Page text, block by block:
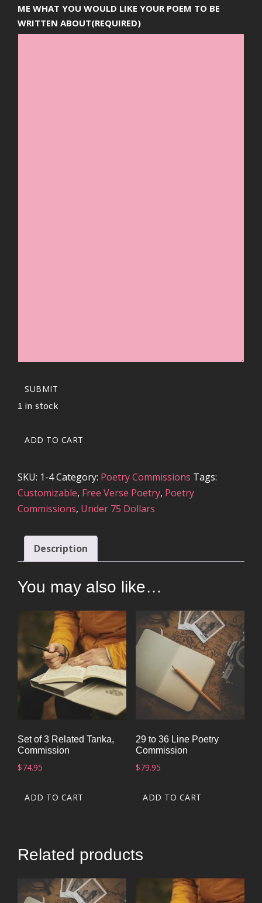
ME WHAT YOU WOULD LIKE YOUR POEM TO BE
WRITTEN ABOUT(REQUIRED)
SUBMIT
1 in stock
21
LINE
POETRY
COMMISSION
ADD TO CART
SKU: 1-4Category: Poetry Commissions Tags:
Customizable, Free Verse Poetry, Poetry
Commissions, Under 75 Dollars
Description
You may also like…
Set of 3 Related Tanka,
Commission
$74.95
ADD TO CART
29 to 36 Line Poetry
Commission
$79.95
ADD TO CART
Related products